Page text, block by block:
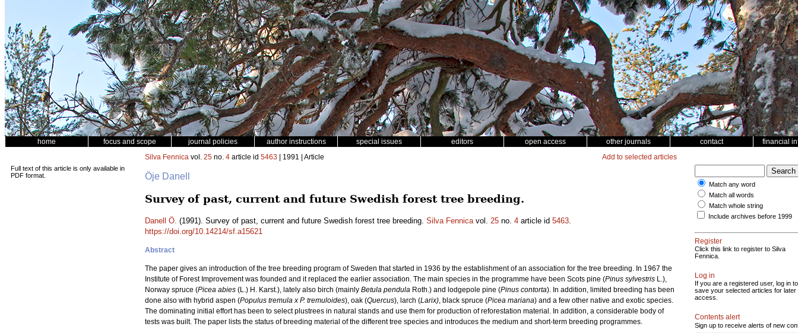
home focus and scope journal policies author instructions special issues editors open access other journals contact financial
Full text of this article is only available in
PDF format.
Silva Fennica vol. 25 no. 4 article id 5463 | 1991 | Article Add to selected articles
Öje Danell
Survey of past, current and future Swedish forest tree breeding.
Danell Ö. (1991). Survey of past, current and future Swedish forest tree breeding. Silva Fennicavol. 25 no. 4 article id 5463.
https://doi.org/10.14214/sf.a15621
Abstract
The paper gives an introduction of the tree breeding program of Sweden that started in 1936 by the establishment of an association for the tree breeding. In 1967 the
Institute of Forest Improvement was founded and it replaced the earlier association. The main species in the programme have been Scots pine (Pinus sylvestris L.),
Norway spruce (Picea abies (L.) H. Karst.), lately also birch (mainly Betula pendula Roth.) and lodgepole pine (Pinus contorta). In addition, limited breeding has been
done also with hybrid aspen (Populus tremula x P. tremuloides), oak (Quercus), larch (Larix), black spruce (Picea mariana) and a few other native and exotic species.
The dominating initial effort has been to select plustrees in natural stands and use them for production of reforestation material. In addition, a considerable body of
tests was built. The paper lists the status of breeding material of the different tree species and introduces the medium and short-term breeding programmes.
Match any word
Match all words
Match whole string
Include archives before 1999
Register
Click this link to register to Silva
Fennica.
Log in
If you are a registered user, log in to
save your selected articles for later
access.
Contents alert
Sign up to receive alerts of new